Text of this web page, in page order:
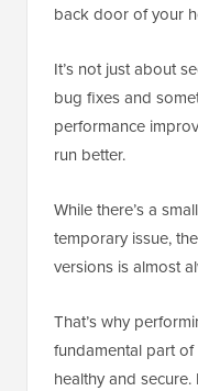
back door of your
It’s not just about
bug fixes and
performance
run better.
While there’s a
temporary issue,
versions is almost
That’s why
fundamental part
healthy and